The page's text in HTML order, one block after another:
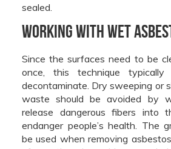
sealed.
Working With Wet
Since the surfaces need to be
once, this technique
decontaminate. Dry sweeping or
waste should be avoided by
release dangerous fibers into
endanger people’s health. The
be used when removing